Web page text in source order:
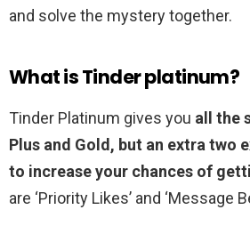
and solve the mystery together.
What is Tinder platinum?
Tinder Platinum gives you all the
Plus and Gold, but an extra two
to increase your chances of
are ‘Priority Likes’ and ‘Message